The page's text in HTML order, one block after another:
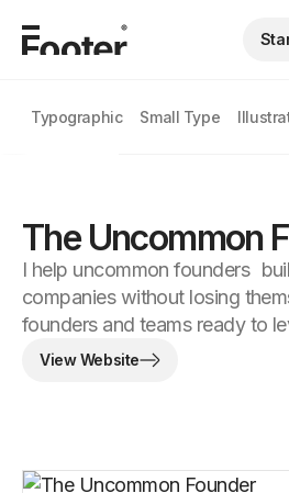
Typographic Small Type
The Uncommon
I help uncommon founders
companies without losing
founders and teams ready to
View Website